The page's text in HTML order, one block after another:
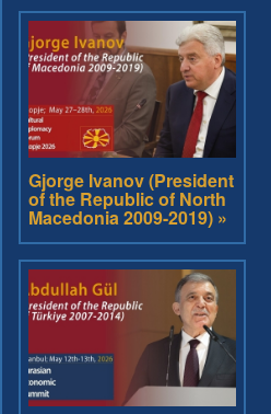
Gjorge Ivanov (President
of the Republic of North
Macedonia 2009-2019) »